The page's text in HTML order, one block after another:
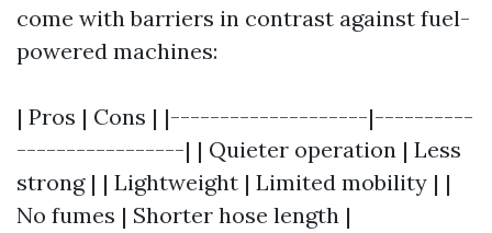
come with barriers in contrast against fuel-
powered machines:
| Pros | Cons | |--------------------|----------
-----------------| | Quieter operation | Less
strong | | Lightweight | Limited mobility | |
No fumes | Shorter hose length |